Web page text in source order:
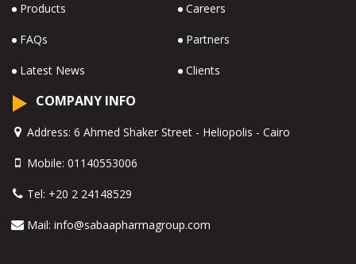
Products Careers
FAQs Partners
Latest News Clients
COMPANY INFO
Address: 6 Ahmed Shaker Street - Heliopolis - Cairo
Mobile: 01140553006
Tel: +20 2 24148529
Mail: info@sabaapharmagroup.com